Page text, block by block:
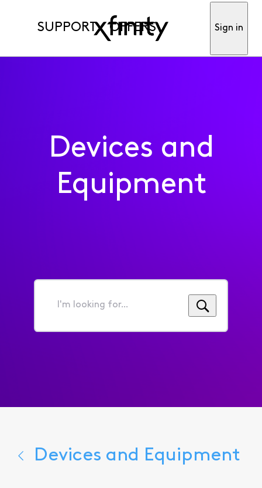
SUPPORT OFFERS Sign in
Devices and
Equipment
I'm
for...
Devices and Equipment